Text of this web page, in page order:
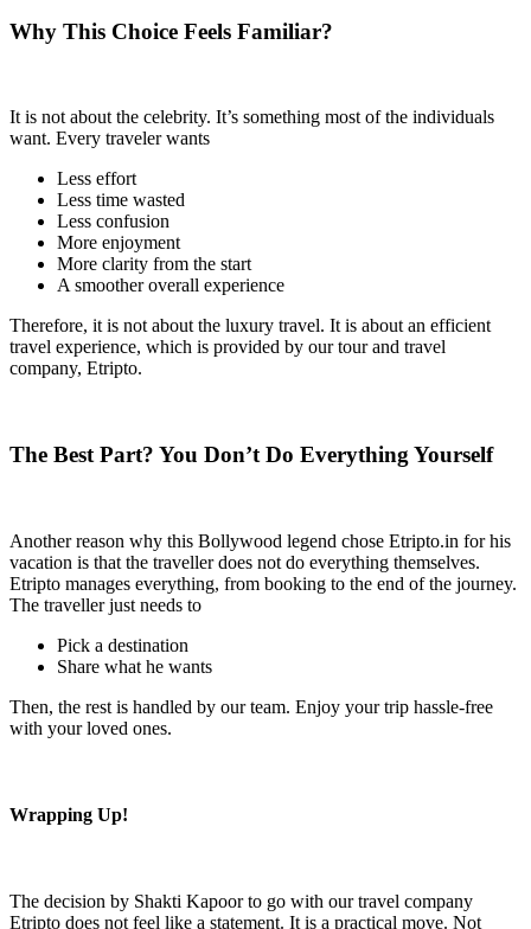
Why This Choice Feels Familiar?
It is not about the celebrity. It’s something most of the individuals
want. Every traveler wants
Less effort
Less time wasted
Less confusion
More enjoyment
More clarity from the start
A smoother overall experience
Therefore, it is not about the luxury travel. It is about an efficient
travel experience, which is provided by our tour and travel
company, Etripto.
The Best Part? You Don’t Do Everything Yourself
Another reason why this Bollywood legend chose Etripto.in for his
vacation is that the traveller does not do everything themselves.
Etripto manages everything, from booking to the end of the journey.
The traveller just needs to
Pick a destination
Share what he wants
Then, the rest is handled by our team. Enjoy your trip hassle-free
with your loved ones.
Wrapping Up!
The decision by Shakti Kapoor to go with our travel company
Etripto does not feel like a statement. It is a practical move. Not